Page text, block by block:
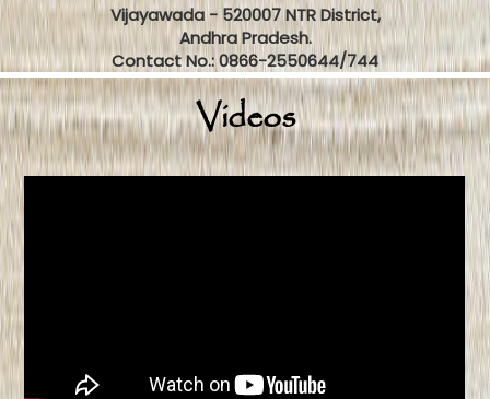
Vijayawada - 520007 NTR District,
Andhra Pradesh.
Contact No.: 0866-2550644/744
Videos